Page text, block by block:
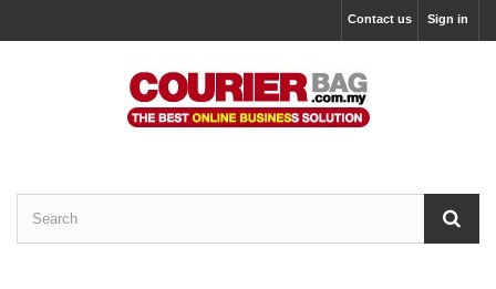
Sign in
Contact us